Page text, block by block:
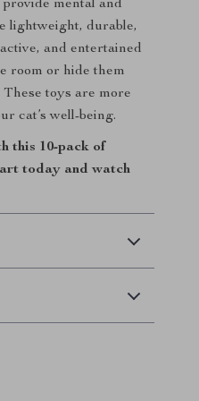
mental and
lightweight, durable,
and entertained
room or hide them
toys are more
cat’s well-being.
this 10-pack of
today and watch